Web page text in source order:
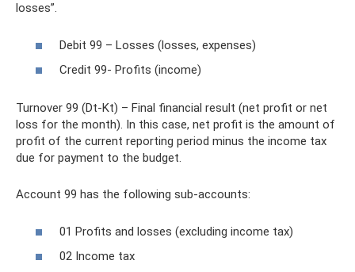
losses”.
Debit 99 – Losses (losses, expenses)
Credit 99- Profits (income)
Turnover 99 (Dt-Kt) – Final financial result (net profit or net
loss for the month). In this case, net profit is the amount of
profit of the current reporting period minus the income tax
due for payment to the budget.
Account 99 has the following sub-accounts:
01 Profits and losses (excluding income tax)
02 Income tax